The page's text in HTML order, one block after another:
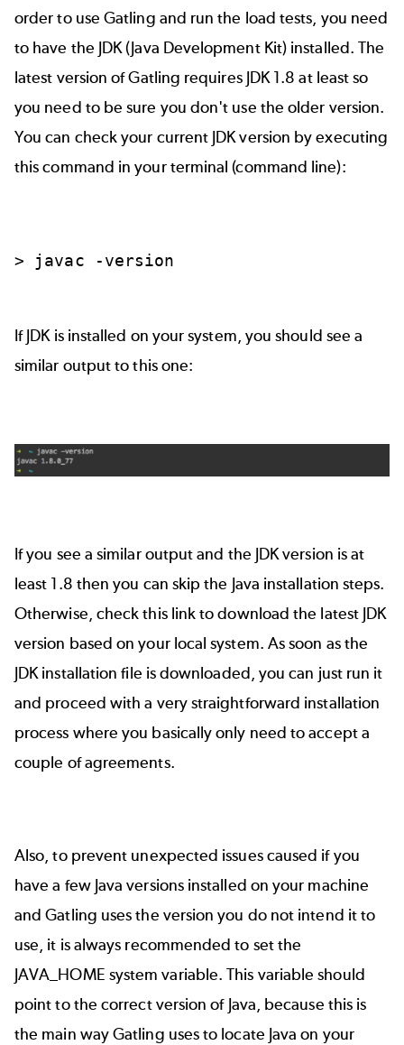
order to use Gatling and run the load tests, you need
to have the JDK(Java Development Kit) installed. The
latest version of Gatling requires JDK 1.8 at least so
you need to be sure you don't use the older version.
You can check your current JDK version by executing
this command in your terminal (command line):
> javac -version
If JDK is installed on your system, you should see a
similar output to this one:
If you see a similar output and the JDK version is at
least 1.8 then you can skip the Java installation steps.
Otherwise, check this linkto download the latest JDK
version based on your local system. As soon as the
JDK installation file is downloaded, you can just run it
and proceed with a very straightforward installation
process where you basically only need to accept a
couple of agreements.
Also, to prevent unexpected issues caused if you
have a few Java versions installed on your machine
and Gatling uses the version you do not intend it to
use, it is always recommended to set the
JAVA_HOME system variable. This variable should
point to the correct version of Java, because this is
the main way Gatling uses to locate Java on your